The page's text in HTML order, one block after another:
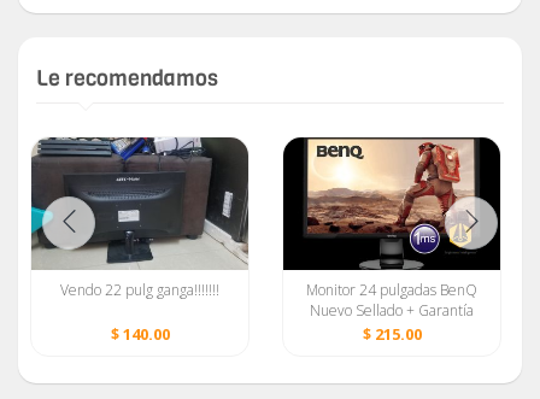
Le recomendamos
Vendo 22 pulg ganga!!!!!!!
$ 140.00
Monitor 24 pulgadas BenQ
Nuevo Sellado + Garantía
$ 215.00